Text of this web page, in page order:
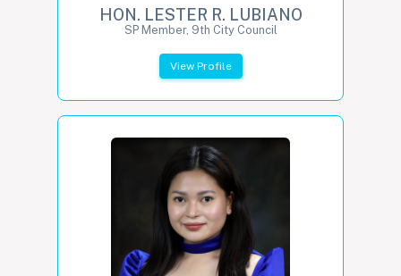
HON. LESTER R. LUBIANO
SP Member, 9th City Council
View Profile